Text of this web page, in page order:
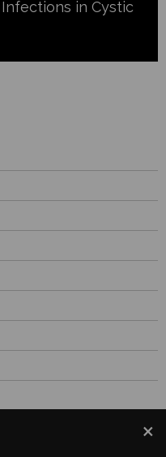
in Cystic